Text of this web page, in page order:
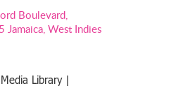
Boulevard,
Jamaica, West Indies
Media Library |